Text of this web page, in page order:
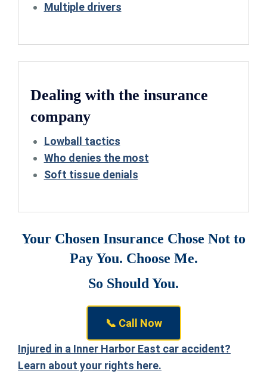
Multiple drivers
Dealing with the insurance
company
Lowball tactics
Who denies the most
Soft tissue denials
Your Chosen Insurance Chose Not to
Pay You. Choose Me.
So Should You.
📞 Call Now
Injured in a Inner Harbor East car accident?
Learn about your rights here.